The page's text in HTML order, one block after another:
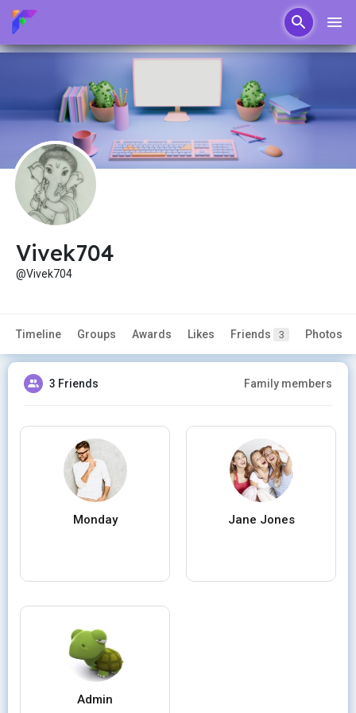
Vivek704
@Vivek704
Timeline Groups Awards Likes Friends 3 Photos
3 Friends Family members
Monday Jane Jones
Admin